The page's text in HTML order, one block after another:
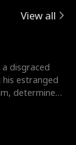
View all
a disgraced
estranged
determined